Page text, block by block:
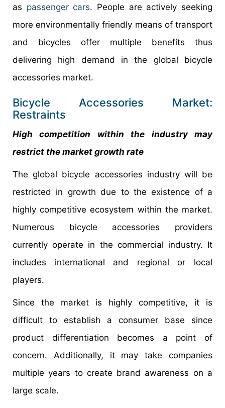
as passenger cars. People are actively seeking
more environmentally friendly means of transport
and bicycles offer multiple benefits thus
delivering high demand in the global bicycle
accessories market.
Bicycle Accessories Market:
Restraints
High competition within the industry may
restrict the market growth rate
The global bicycle accessories industry will be
restricted in growth due to the existence of a
highly competitive ecosystem within the market.
Numerous bicycle accessories providers
currently operate in the commercial industry. It
includes international and regional or local
players.
Since the market is highly competitive, it is
difficult to establish a consumer base since
product differentiation becomes a point of
concern. Additionally, it may take companies
multiple years to create brand awareness on a
large scale.